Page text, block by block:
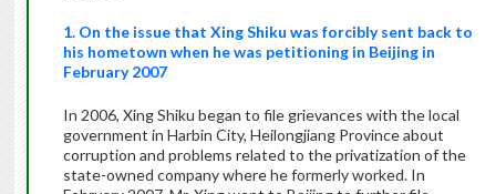
1. On the issue that Xing Shiku was forcibly sent back to
his hometown when he was petitioning in Beijing in
February 2007
In 2006, Xing Shiku began to file grievances with the local
government in Harbin City, Heilongjiang Province about
corruption and problems related to the privatization of the
state-owned company where he formerly worked. In